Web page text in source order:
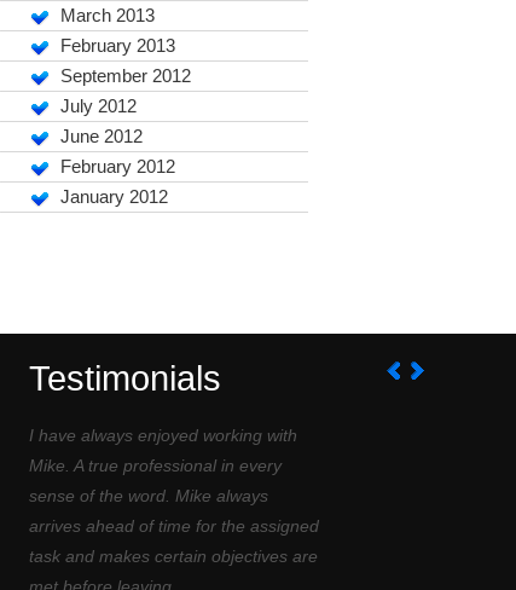
March 2013
February 2013
September 2012
July 2012
June 2012
February 2012
January 2012
Testimonials
I have always enjoyed working with
Mike. A true professional in every
sense of the word. Mike always
arrives ahead of time for the assigned
task and makes certain objectives are